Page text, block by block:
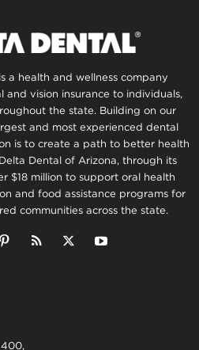
a health and wellness company
vision insurance to individuals,
the state. Building on our
and most experienced dental
is to create a path to better health
Dental of Arizona, through its
$18 million to support oral health
and food assistance programs for
communities across the state.
400,